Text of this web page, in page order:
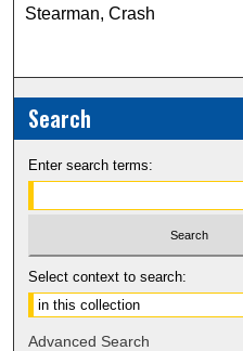
Stearman, Crash
Search
Enter search terms:
Select context to search:
Advanced Search